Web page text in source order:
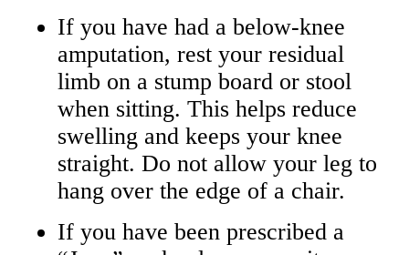
If you have had a below‑knee
amputation, rest your residual
limb on a stump board or stool
when sitting. This helps reduce
swelling and keeps your knee
straight. Do not allow your leg to
hang over the edge of a chair.
If you have been prescribed a